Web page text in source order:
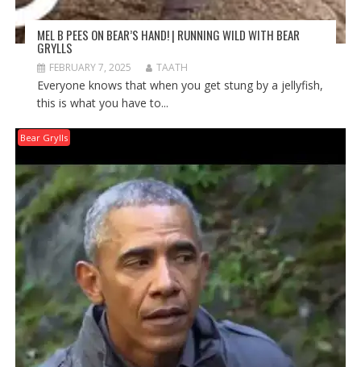
MEL B PEES ON BEAR’S HAND! | RUNNING WILD WITH BEAR
GRYLLS
FEBRUARY 7, 2025 TAATH
Everyone knows that when you get stung by a jellyfish,
this is what you have to...
Bear Grylls